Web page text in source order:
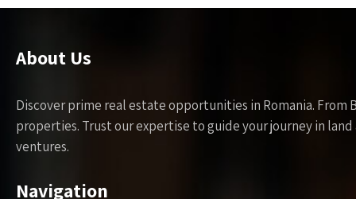
About Us
Discover prime real estate opportunities in Romania.
properties. Trust our expertise to guide your journey in
ventures.
Navigation